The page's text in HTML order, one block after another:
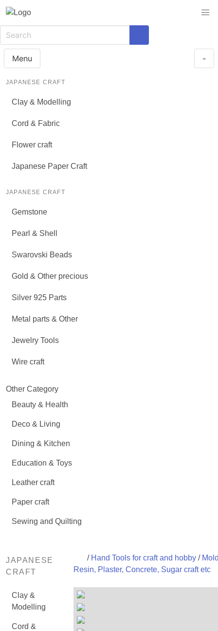
Menu -
JAPANESE CRAFT
Clay & Modelling
Cord & Fabric
Flower craft
Japanese Paper Craft
JAPANESE CRAFT
Gemstone
Pearl & Shell
Swarovski Beads
Gold & Other precious
Silver 925 Parts
Metal parts & Other
Jewelry Tools
Wire craft
Other Category
Beauty & Health
Deco & Living
Dining & Kitchen
Education & Toys
Leather craft
Paper craft
Sewing and Quilting
JAPANESE
CRAFT
Clay &
Modelling
Cord &
/ Hand Tools for craft and hobby/
Resin, Plaster, Concrete, Sugar craft etc